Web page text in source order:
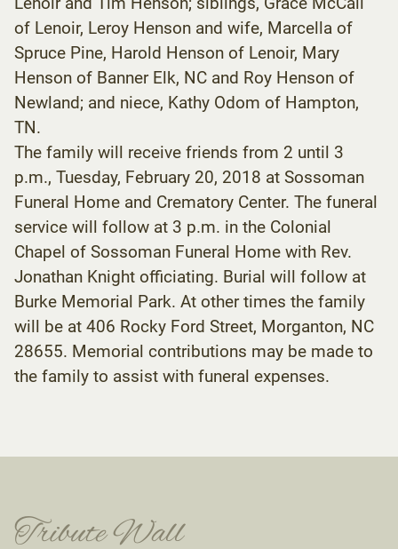
of Lenoir, Leroy Henson and wife, Marcella of
Spruce Pine, Harold Henson of Lenoir, Mary
Henson of Banner Elk, NC and Roy Henson of
Newland; and niece, Kathy Odom of Hampton,
TN.
The family will receive friends from 2 until 3
p.m., Tuesday, February 20, 2018 at Sossoman
Funeral Home and Crematory Center. The funeral
service will follow at 3 p.m. in the Colonial
Chapel of Sossoman Funeral Home with Rev.
Jonathan Knight officiating. Burial will follow at
Burke Memorial Park. At other times the family
will be at 406 Rocky Ford Street, Morganton, NC
28655. Memorial contributions may be made to
the family to assist with funeral expenses.
Tribute Wall